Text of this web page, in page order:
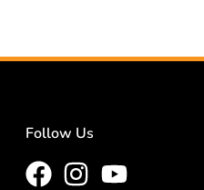
Follow Us